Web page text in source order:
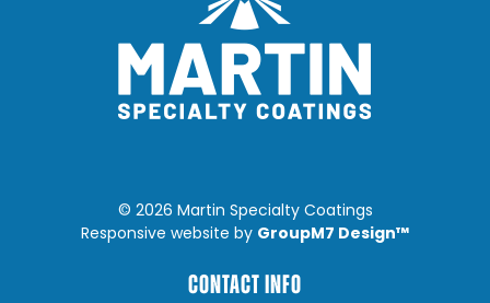
© 2026 Martin Specialty Coatings
Responsive website by GroupM7 Design™
CONTACT INFO